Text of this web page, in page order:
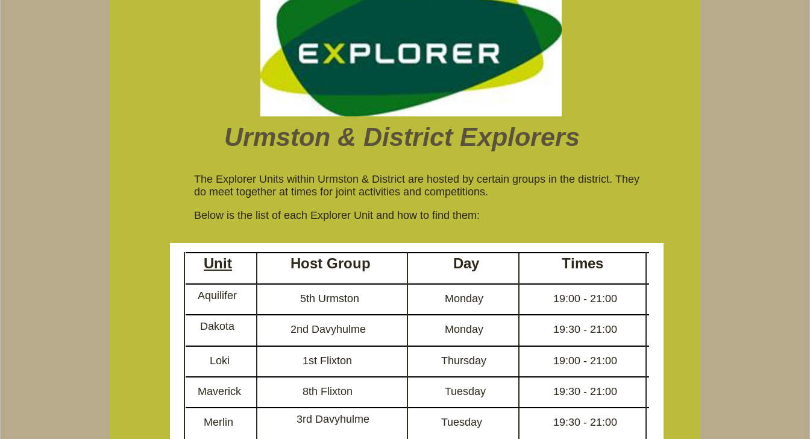
Urmston & District Explorers
The Explorer Units within Urmston & District are hosted by certain groups in the district. They
do meet together at times for joint activities and competitions.
Below is the list of each Explorer Unit and how to find them:
Unit Host Group Day Times
Aquilifer
Dakota
Merlin
Maverick
Loki
5th Urmston
2nd Davyhulme
1st Flixton
8th Flixton
3rd Davyhulme
Monday
Monday
Thursday
Tuesday
Tuesday
19:00 - 21:00
19:30 - 21:00
19:00 - 21:00
19:30 - 21:00
19:30 - 21:00